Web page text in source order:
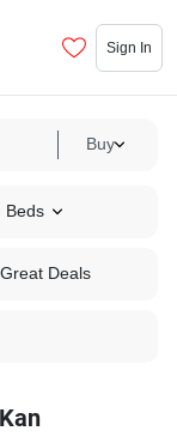
Sign In
Buy
Beds
Great Deals